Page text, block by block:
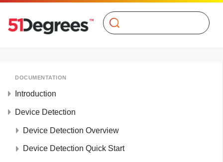
Search
DOCUMENTATION
Introduction
Device Detection
Device Detection Overview
Device Detection Quick Start